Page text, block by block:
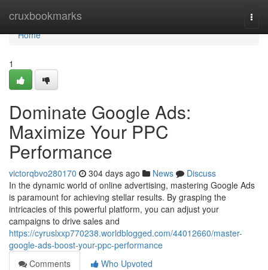
cruxbookmarks
Home
Home
1
Dominate Google Ads:
Maximize Your PPC
Performance
victorqbvo280170 304 days ago News
Discuss
In the dynamic world of online advertising, mastering Google Ads
is paramount for achieving stellar results. By grasping the
intricacies of this powerful platform, you can adjust your
campaigns to drive sales and
https://cyruslxxp770238.worldblogged.com/44012660/master-
google-ads-boost-your-ppc-performance
Comments
Who Upvoted